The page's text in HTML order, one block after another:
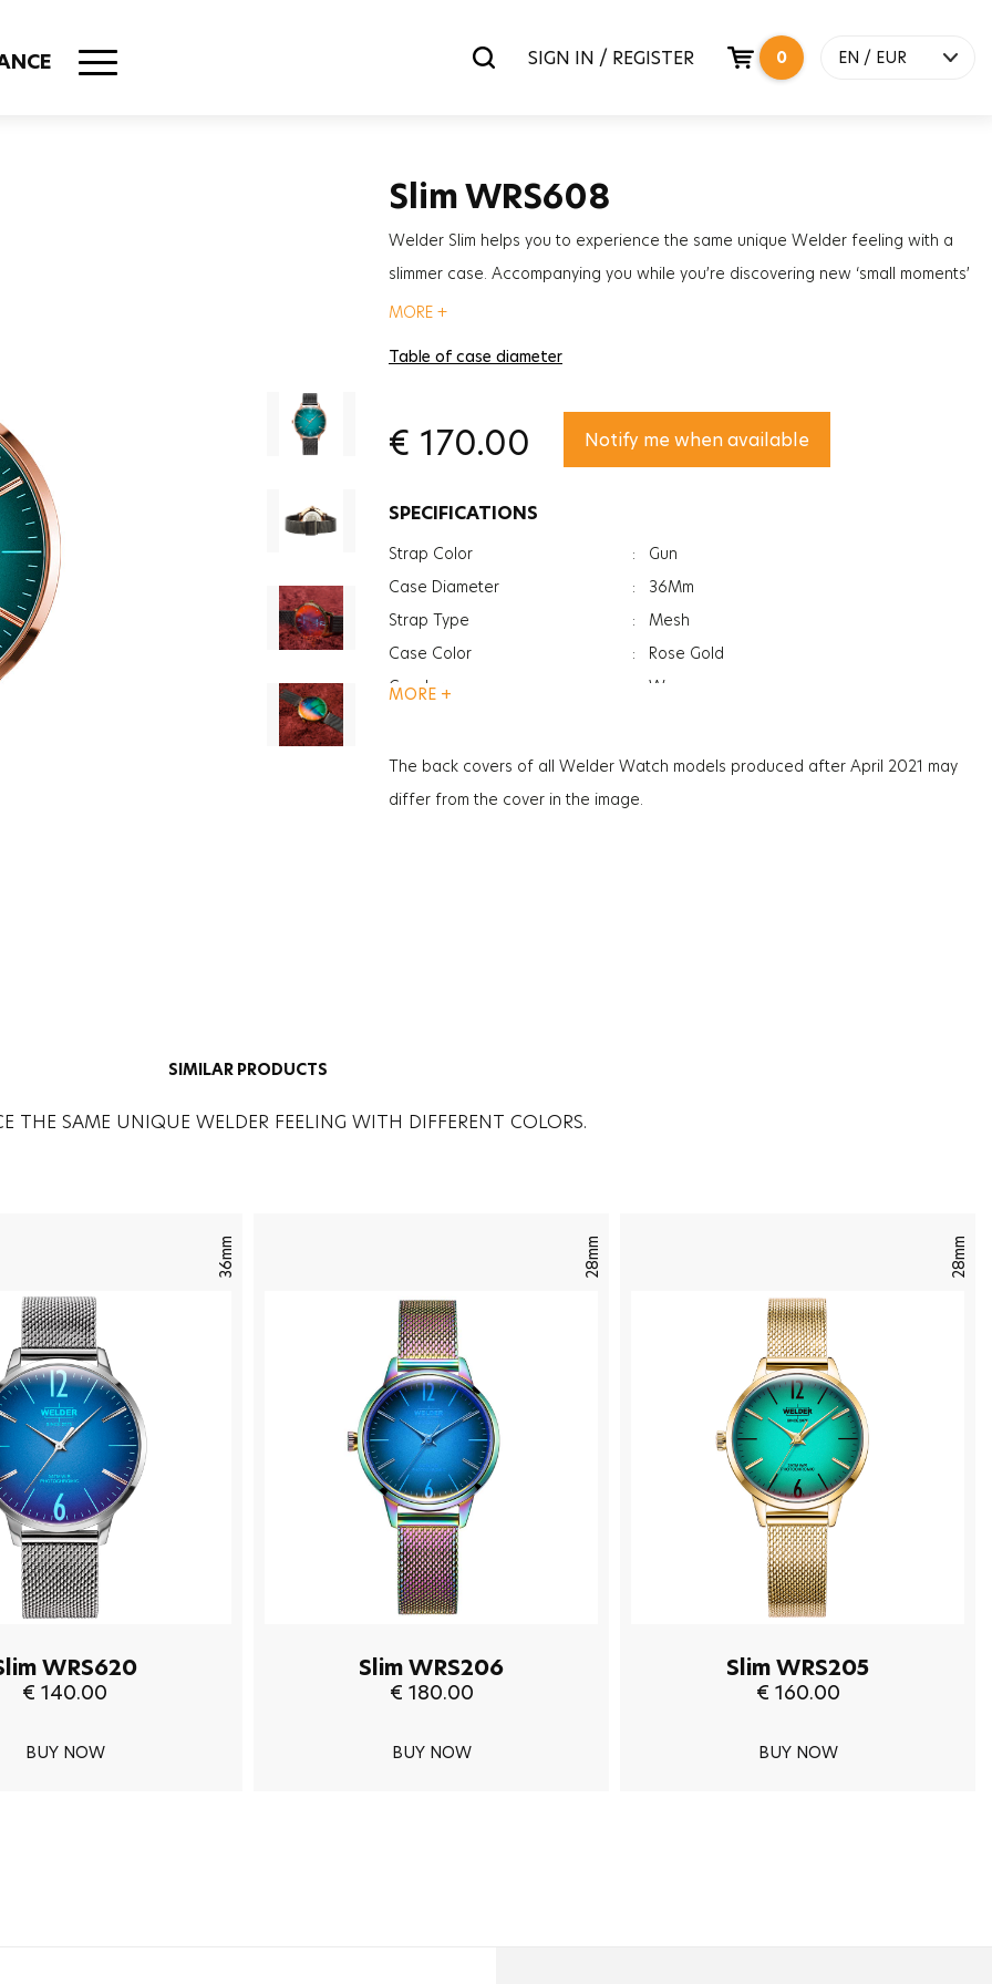
SIGN IN / REGISTER 0 EN / EUR
Slim WRS608
Welder Slim helps you to experience the same unique Welder feeling with a
slimmer case. Accompanying you while you’re discovering new ‘small moments’
although it is a slim instant of your day, the impact will certainly defy time.
MORE +
Table of case diameter
€ 170.00 Notify me when available
SPECIFICATIONS
Strap Color :
Gun
Case Diameter
:
36Mm
Strap Type
:
Mesh
Case Color
:
Rose Gold
Gender
Women
MORE +
The back covers of all Welder Watch models produced after April 2021 may
differ from the cover in the image.
SIMILAR PRODUCTS
THE SAME UNIQUE WELDER FEELING WITH DIFFERENT COLORS.
36mm
WRS620
€ 140.00
BUY NOW
28mm
Slim WRS206
€ 180.00
BUY NOW
28mm
Slim WRS205
€ 160.00
BUY NOW